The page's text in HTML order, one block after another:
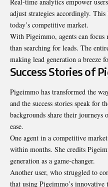
Real-time analytics empower
adjust strategies accordingly.
today’s competitive market.
With Pigeimmo, agents can
than searching for leads. The
making lead generation a breeze
Success Stories of
Pigeimmo has transformed the
and the success stories speak for
backgrounds share their
ease.
One agent in a competitive
within months. She credits
generation as a game-changer.
Another user, who struggled to
that using Pigeimmo’s